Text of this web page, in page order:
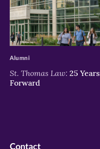
>
St. Thomas Law: 25 Years
Forward
Alumni
Contact